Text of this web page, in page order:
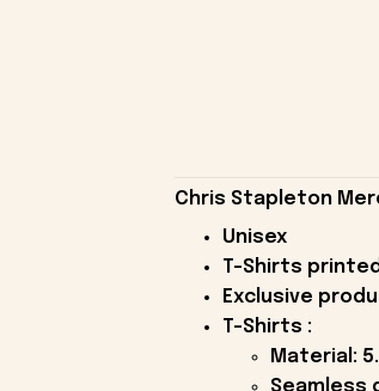
Chris Stapleton
Unisex
T-Shirts printed
Exclusive
T-Shirts :
Material:
Seamless